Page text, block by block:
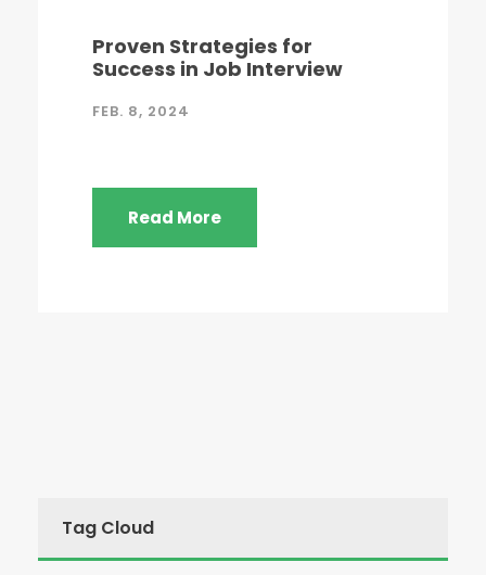
Proven Strategies for
Success in Job Interview
FEB. 8, 2024
Read More
Tag Cloud